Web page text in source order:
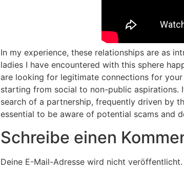
In my experience, these relationships are as
ladies I have encountered with this sphere
are looking for legitimate connections for
starting from social to non-public aspirations.
search of a partnership, frequently driven by
essential to be aware of potential scams and
Schreibe einen
Deine E-Mail-Adresse wird nicht veröffentlicht.